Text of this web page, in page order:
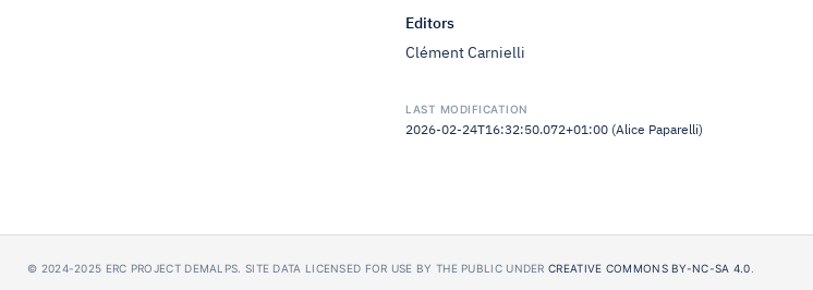
Editors
Clément Carnielli
LAST MODIFICATION
2026-02-24T16:32:50.072+01:00 (Alice Paparelli)
© 2024-2025 ERC PROJECT DEMALPS SITE DATA LICENSED FOR USE BY THE PUBLIC UNDERCREATIVE COMMONS BY-NC-SA 4.0